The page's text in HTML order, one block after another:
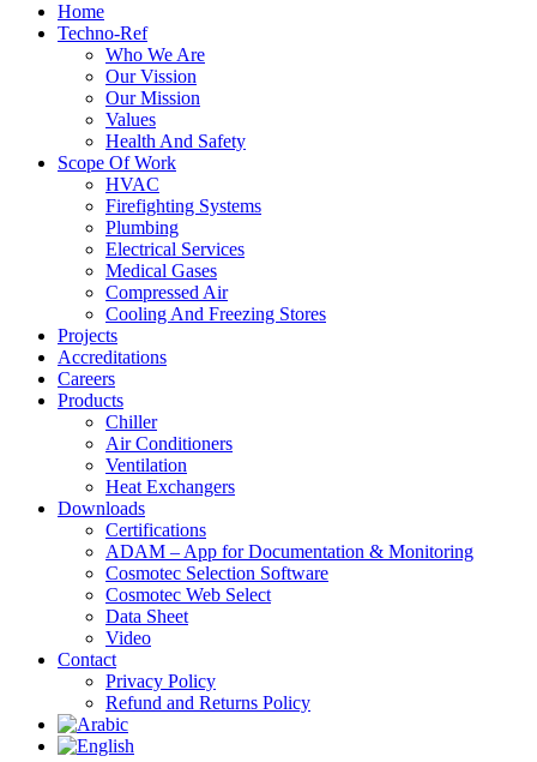
Home
Techno-Ref
Who We Are
Our Vission
Our Mission
Values
Health And Safety
Scope Of Work
HVAC
Firefighting Systems
Plumbing
Electrical Services
Medical Gases
Compressed Air
Cooling And Freezing Stores
Projects
Accreditations
Careers
Products
Chiller
Air Conditioners
Ventilation
Heat Exchangers
Downloads
Certifications
ADAM – App for Documentation & Monitoring
Cosmotec Selection Software
Cosmotec Web Select
Data Sheet
Video
Contact
Privacy Policy
Refund and Returns Policy